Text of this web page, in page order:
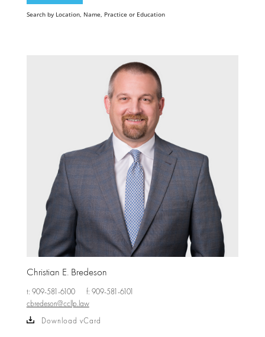
Search by Location, Name, Practice or Education
Christian E. Bredeson
t: 909-581-6100
f: 909-581-6101
cbredeson@ccllp.law
Download vCard